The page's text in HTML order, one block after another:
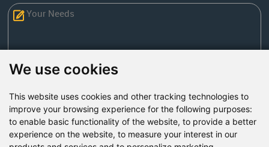
We use cookies
This website uses cookies and other tracking technologies to
improve your browsing experience for the following purposes:
to enable basic functionality of the website, to provide a better
experience on the website, to measure your interest in our
Factory Address: Yuntai Avenue Industry District,
Send Now